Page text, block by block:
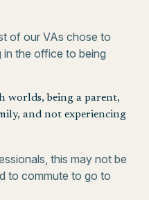
of our VAs chose to
the office to being
worlds, being a parent,
and not experiencing
this may not be
to commute to go to